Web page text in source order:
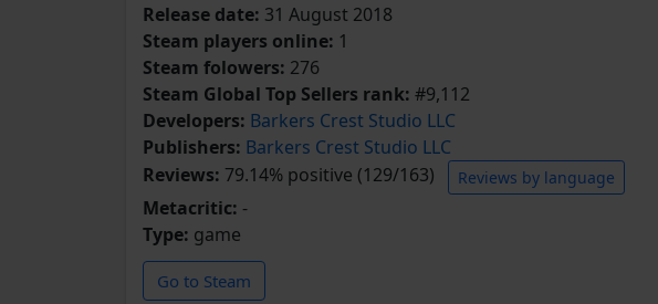
Release date: 31 August 2018
Steam players online: 1
Steam folowers: 276
Steam Global Top Sellers rank: #9,112
Developers: Barkers Crest Studio LLC
Publishers: Barkers Crest Studio LLC
Reviews: 79.14% positive (129/163) Reviews by language
Metacritic: -
Type: game
Go to Steam